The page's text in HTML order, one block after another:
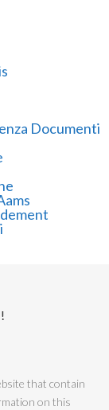
Documenti
that contain
on this